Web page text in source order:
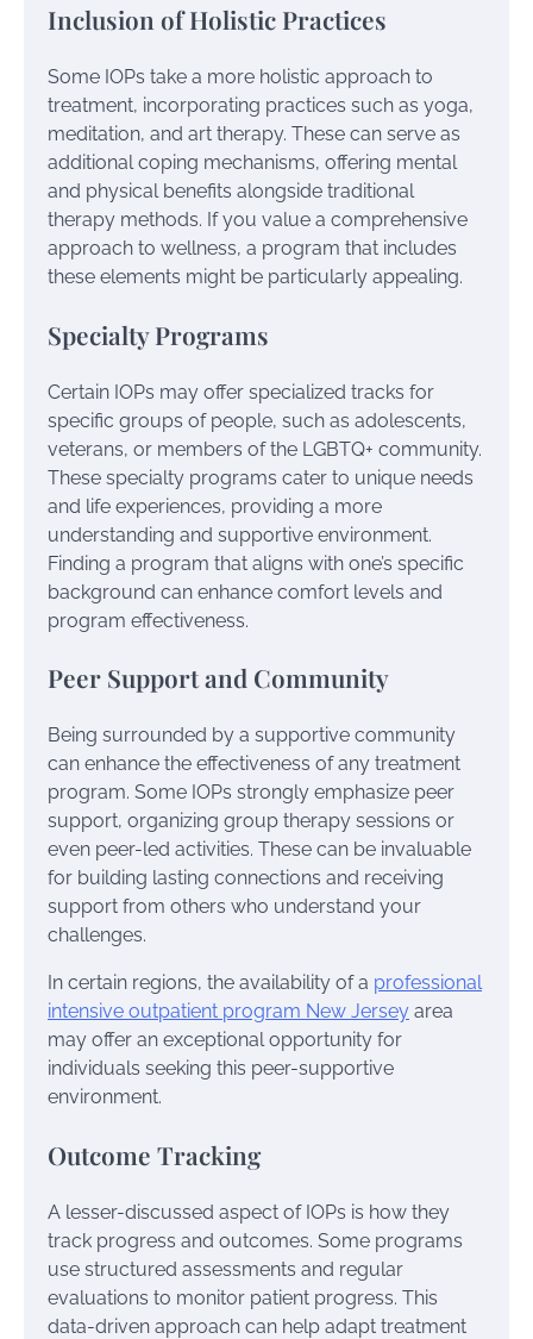
Inclusion of Holistic Practices
Some IOPs take a more holistic approach to
treatment, incorporating practices such as yoga,
meditation, and art therapy. These can serve as
additional coping mechanisms, offering mental
and physical benefits alongside traditional
therapy methods. If you value a comprehensive
approach to wellness, a program that includes
these elements might be particularly appealing.
Specialty Programs
Certain IOPs may offer specialized tracks for
specific groups of people, such as adolescents,
veterans, or members of the LGBTQ+ community.
These specialty programs cater to unique needs
and life experiences, providing a more
understanding and supportive environment.
Finding a program that aligns with one’s specific
background can enhance comfort levels and
program effectiveness.
Peer Support and Community
Being surrounded by a supportive community
can enhance the effectiveness of any treatment
program. Some IOPs strongly emphasize peer
support, organizing group therapy sessions or
even peer-led activities. These can be invaluable
for building lasting connections and receiving
support from others who understand your
challenges.
In certain regions, the availability of a professional
intensive outpatient program New Jersey area
may offer an exceptional opportunity for
individuals seeking this peer-supportive
environment.
Outcome Tracking
A lesser-discussed aspect of IOPs is how they
track progress and outcomes. Some programs
use structured assessments and regular
evaluations to monitor patient progress. This
data-driven approach can help adapt treatment